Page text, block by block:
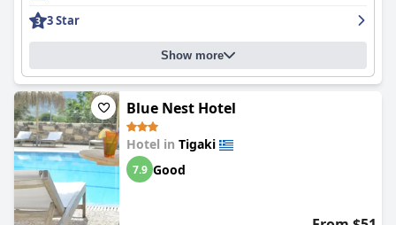
3 Star
Show more
Blue Nest Hotel
Hotel in Tigaki
7.9 Good